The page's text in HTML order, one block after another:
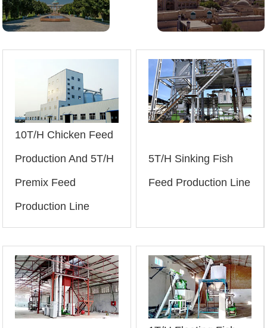
10T/H Chicken Feed
Production And 5T/H
Premix Feed
Production Line
5T/H Sinking Fish
Feed Production Line